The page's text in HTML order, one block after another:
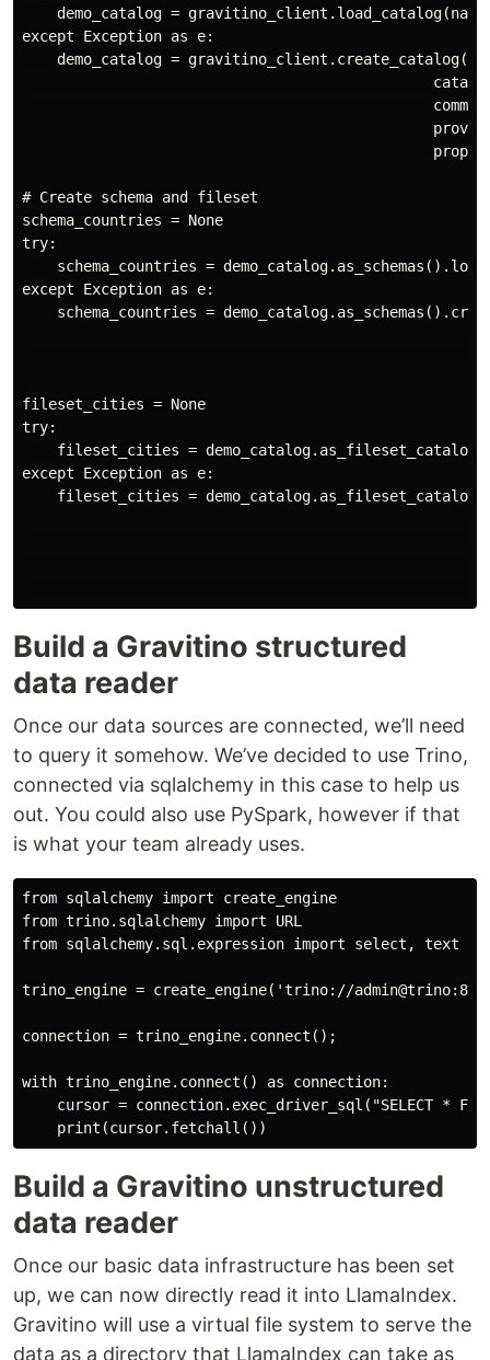
demo_catalog =
except Exception as e:
demo_catalog =
# Create schema and fileset
schema_countries = None
try:
schema_countries =
except Exception as e:
schema_countries =
fileset_cities = None
try:
fileset_cities =
except Exception as e:
fileset_cities =
Build a Gravitino structured
data reader
Once our data sources are connected, we’ll need
to query it somehow. We’ve decided to use Trino,
connected via sqlalchemy in this case to help us
out. You could also use PySpark, however if that
is what your team already uses.
from sqlalchemy import create_engine
from trino.sqlalchemy import URL
from sqlalchemy.sql.expression import select, text
trino_engine = create_engine('trino://
connection = trino_engine.connect();
with trino_engine.connect() as connection:
cursor = connection.exec_driver_sql("SELECT *
Build a Gravitino unstructured
data reader
Once our basic data infrastructure has been set
up, we can now directly read it into LlamaIndex.
Gravitino will use a virtual file system to serve the
data as a directory that LlamaIndex can take as